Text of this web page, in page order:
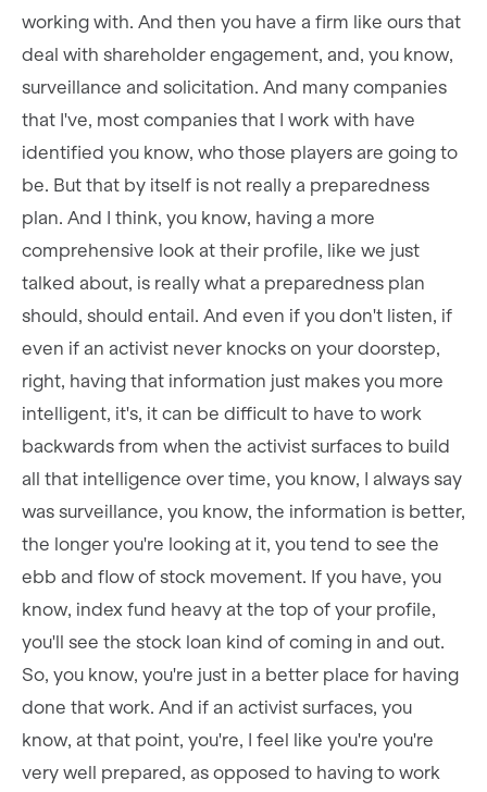
working with. And then you have a firm like ours that
deal with shareholder engagement, and, you know,
surveillance and solicitation. And many companies
that I've, most companies that I work with have
identified you know, who those players are going to
be. But that by itself is not really a preparedness
plan. And I think, you know, having a more
comprehensive look at their profile, like we just
talked about, is really what a preparedness plan
should, should entail. And even if you don't listen, if
even if an activist never knocks on your doorstep,
right, having that information just makes you more
intelligent, it's, it can be difficult to have to work
backwards from when the activist surfaces to build
all that intelligence over time, you know, I always say
was surveillance, you know, the information is better,
the longer you're looking at it, you tend to see the
ebb and flow of stock movement. If you have, you
know, index fund heavy at the top of your profile,
you'll see the stock loan kind of coming in and out.
So, you know, you're just in a better place for having
done that work. And if an activist surfaces, you
know, at that point, you're, I feel like you're you're
very well prepared, as opposed to having to work